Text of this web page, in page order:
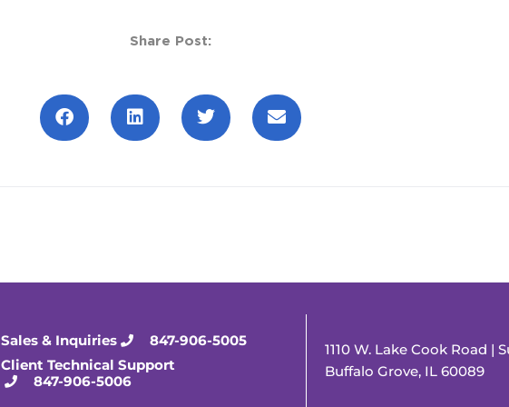
Share Post:
Sales & Inquiries
847-906-5005
Client Technical Support
847-906-5006
1110 W. Lake Cook Road |
Buffalo Grove, IL 60089